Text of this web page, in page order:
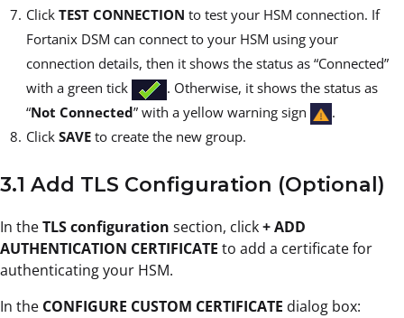
Click TEST CONNECTION to test your HSM connection. If
Fortanix DSM can connect to your HSM using your
connection details, then it shows the status as “Connected”
with a green tick
. Otherwise, it shows the status as
“Not Connected” with a yellow warning sign
.
Click SAVE to create the new group.
3.1 Add TLS Configuration (Optional)
In theTLS configuration section, click+ ADD
AUTHENTICATION CERTIFICATE to add a certificate for
authenticating your HSM.
In the CONFIGURE CUSTOM CERTIFICATE dialog box: